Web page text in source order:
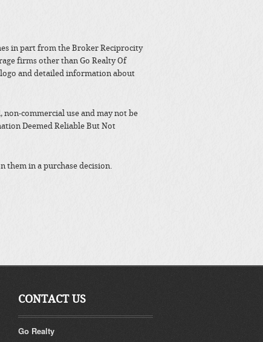
in part from the Broker Reciprocity
firms other than Go Realty Of
and detailed information about
commercial use and may not be
Deemed Reliable But Not
them in a purchase decision.
CONTACT US
Go Realty